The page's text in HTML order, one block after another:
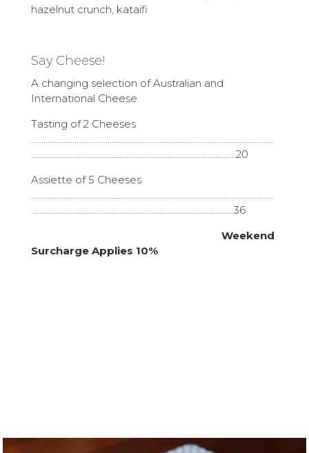
hazelnut crunch, kataifi
Say Cheese!
A changing selection of Australian and
International Cheese
Tasting of 2 Cheeses
………………………………………………………………………………………………………
………………………………………………………………………………………20
Assiette of 5 Cheeses
………………………………………………………………………………………………………
……………………………………………………………………………………..36
Weekend
Surcharge Applies 10%